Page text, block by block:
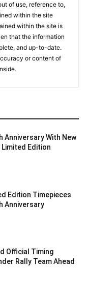
of use, reference to,
within the site
within the site is
that the information
and up-to-date.
or content of
Anniversary With New
Limited Edition
Edition Timepieces
Anniversary
Official Timing
Rally Team Ahead